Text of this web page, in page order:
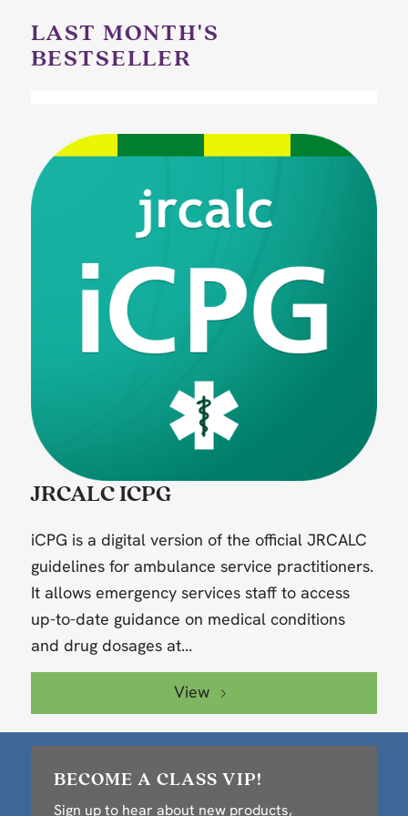
LAST MONTH'S
BESTSELLER
JRCALC ICPG
iCPG is a digital version of the official JRCALC
guidelines for ambulance service practitioners.
It allows emergency services staff to access
up-to-date guidance on medical conditions
and drug dosages at...
View
BECOME A CLASS VIP!
Sign up to hear about new products,